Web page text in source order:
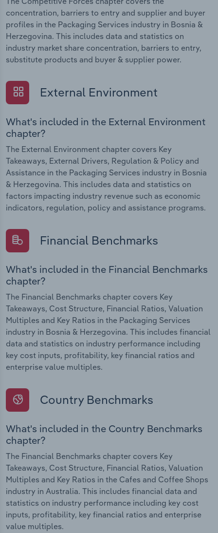
concentration, barriers to entry and supplier and buyer
profiles in the Packaging Services industry in Bosnia &
Herzegovina. This includes data and statistics on
industry market share concentration, barriers to entry,
substitute products and buyer & supplier power.
External Environment
What's included in the External Environment
chapter?
The External Environment chapter covers Key
Takeaways, External Drivers, Regulation & Policy and
Assistance in the Packaging Services industry in Bosnia
& Herzegovina. This includes data and statistics on
factors impacting industry revenue such as economic
indicators, regulation, policy and assistance programs.
Financial Benchmarks
What's included in the Financial Benchmarks
chapter?
The Financial Benchmarks chapter covers Key
Takeaways, Cost Structure, Financial Ratios, Valuation
Multiples and Key Ratios in the Packaging Services
industry in Bosnia & Herzegovina. This includes financial
data and statistics on industry performance including
key cost inputs, profitability, key financial ratios and
enterprise value multiples.
Country Benchmarks
What's included in the Country Benchmarks
chapter?
The Financial Benchmarks chapter covers Key
Takeaways, Cost Structure, Financial Ratios, Valuation
Multiples and Key Ratios in the Cafes and Coffee Shops
industry in Australia. This includes financial data and
statistics on industry performance including key cost
inputs, profitability, key financial ratios and enterprise
value multiples.